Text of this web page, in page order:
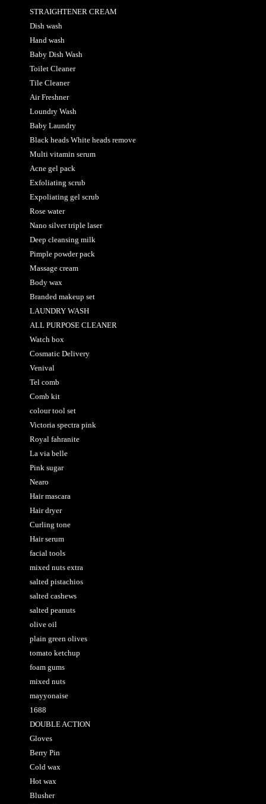
STRAIGHTENER CREAM
Dish wash
Hand wash
Baby Dish Wash
Toilet Cleaner
Tile Cleaner
Air Freshner
Loundry Wash
Baby Laundry
Black heads White heads remove
Multi vitamin serum
Acne gel pack
Exfoliating scrub
Expoliating gel scrub
Rose water
Nano silver triple laser
Deep cleansing milk
Pimple powder pack
Massage cream
Body wax
Branded makeup set
LAUNDRY WASH
ALL PURPOSE CLEANER
Watch box
Cosmatic Delivery
Venival
Tel comb
Comb kit
colour tool set
Victoria spectra pink
Royal fahranite
La via belle
Pink sugar
Nearo
Hair mascara
Hair dryer
Curling tone
Hair serum
facial tools
mixed nuts extra
salted pistachios
salted cashews
salted peanuts
olive oil
plain green olives
tomato ketchup
foam gums
mixed nuts
mayyonaise
1688
DOUBLE ACTION
Gloves
Berry Pin
Cold wax
Hot wax
Blusher